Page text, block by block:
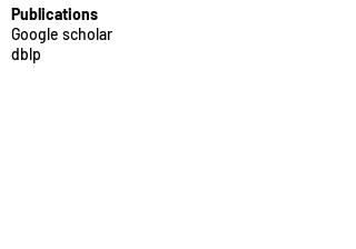
Publications
Google scholar
dblp